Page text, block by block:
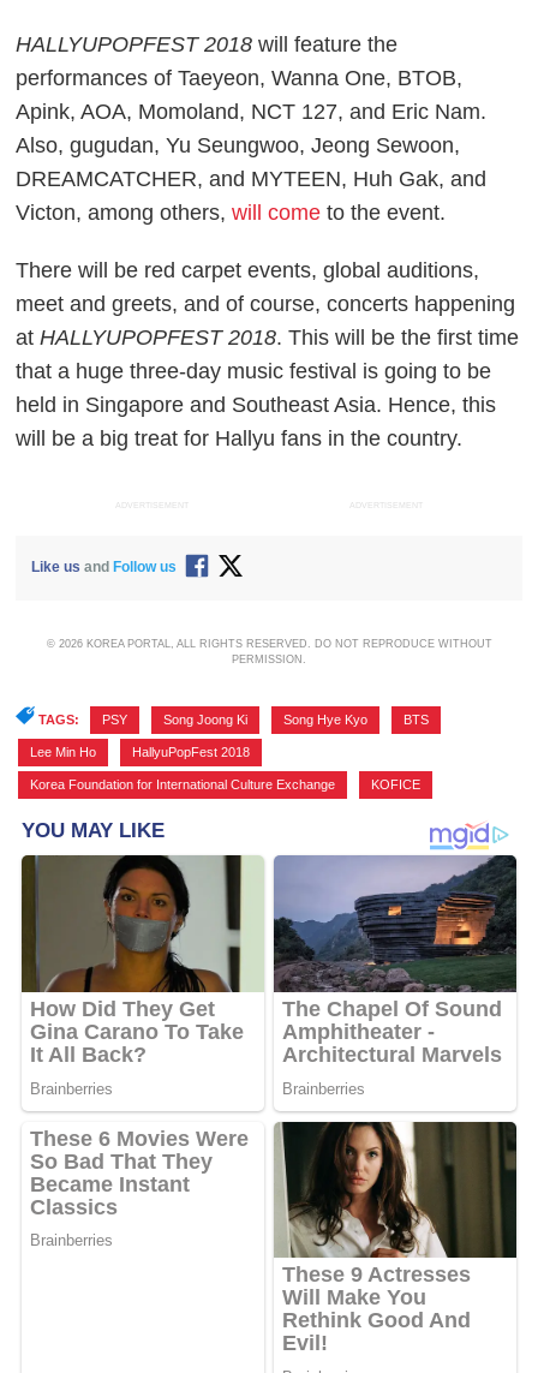
HALLYUPOPFEST 2018 will feature the
performances of Taeyeon, Wanna One, BTOB,
Apink, AOA, Momoland, NCT 127, and Eric Nam.
Also, gugudan, Yu Seungwoo, Jeong Sewoon,
DREAMCATCHER, and MYTEEN, Huh Gak, and
Victon, among others,will come to the event.
There will be red carpet events, global auditions,
meet and greets, and of course, concerts happening
atHALLYUPOPFEST 2018. This will be the first time
that a huge three-day music festival is going to be
held in Singapore and Southeast Asia. Hence, this
will be a big treat for Hallyu fans in the country.
ADVERTISEMENT ADVERTISEMENT
Like us and Follow us
© 2026 KOREA PORTAL, ALL RIGHTS RESERVED. DO NOT REPRODUCE WITHOUT
PERMISSION.
TAGS: PSY Song Joong Ki Song Hye Kyo BTS
Lee Min Ho HallyuPopFest 2018
Korea Foundation for International Culture Exchange KOFICE